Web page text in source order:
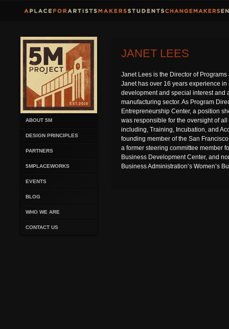
ABOUT 5M
DESIGN PRINCIPLES
PARTNERS
5MPLACEWORKS
EVENTS
BLOG
WHO WE ARE
CONTACT US
JANET LEES
Janet Lees is the Director of
Janet has over 16 years experience
development and special interest and
manufacturing sector. As Program
Entrepreneurship Center, a position
was responsible for the oversight of
including, Training, Incubation, and
founding member of the San
a former steering committee member
Business Development Center, and
Business Administration’s Women’s